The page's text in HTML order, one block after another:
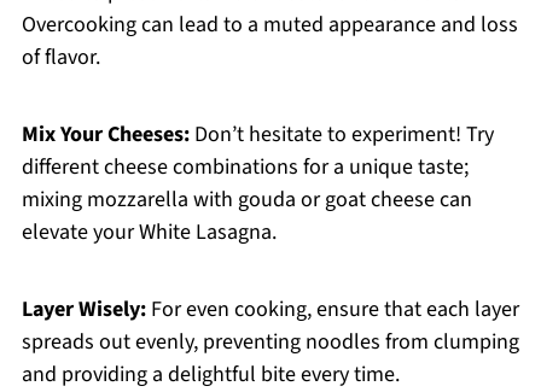
Overcooking can lead to a muted appearance and loss
of flavor.
Mix Your Cheeses:Don’t hesitate to experiment! Try
different cheese combinations for a unique taste;
mixing mozzarella with gouda or goat cheese can
elevate your White Lasagna.
Layer Wisely:For even cooking, ensure that each layer
spreads out evenly, preventing noodles from clumping
and providing a delightful bite every time.